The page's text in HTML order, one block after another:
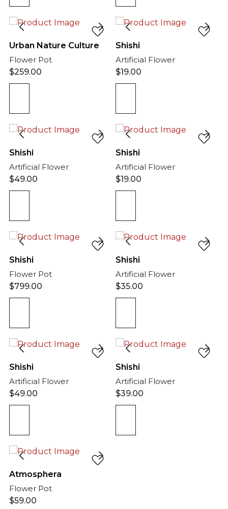
Urban Nature Culture
Flower Pot
$259.00
Shishi
Artificial Flower
$19.00
Shishi
Artificial Flower
$49.00
Shishi
Artificial Flower
$19.00
Shishi
Flower Pot
$799.00
Shishi
Artificial Flower
$35.00
Shishi
Artificial Flower
$49.00
Shishi
Artificial Flower
$39.00
Atmosphera
Flower Pot
$59.00